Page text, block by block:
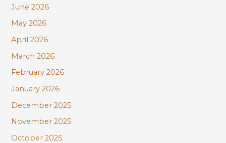
o
r
:
June 2026
May 2026
April 2026
March 2026
February 2026
January 2026
December 2025
November 2025
October 2025